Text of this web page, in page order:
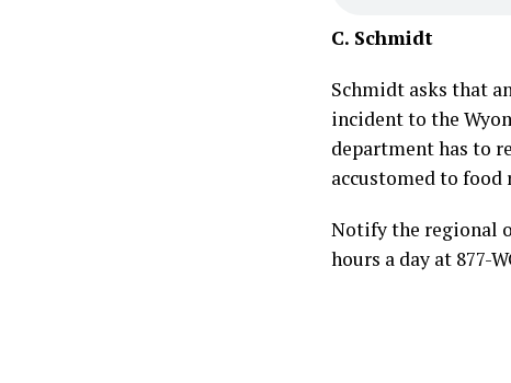
C. Schmidt
Schmidt asks that
incident to the
department has to
accustomed to
Notify the regional
hours a day at 877-